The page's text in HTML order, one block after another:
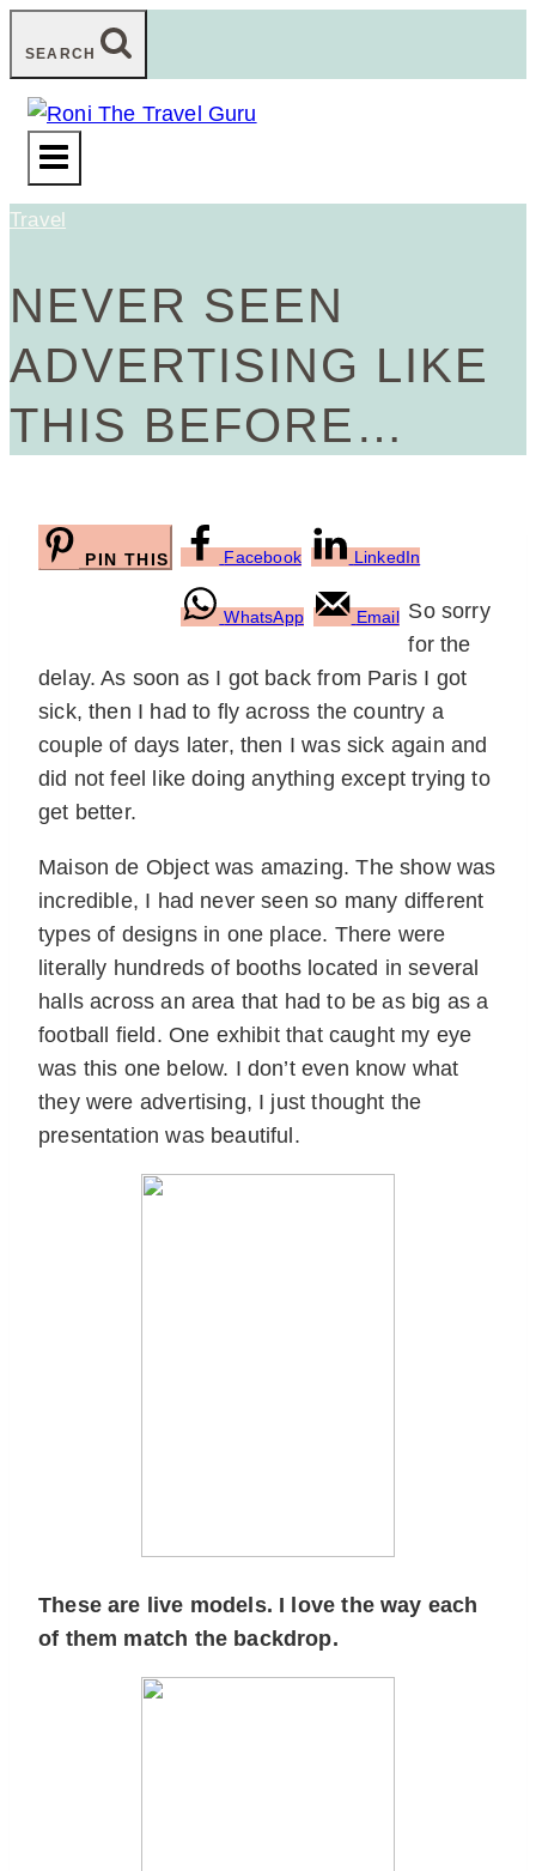
to
content
SEARCH
Travel
NEVER SEEN
ADVERTISING LIKE
THIS BEFORE…
PIN THIS Facebook LinkedIn
WhatsApp Email So sorry
for the
delay. As soon as I got back from Paris I got
sick, then I had to fly across the country a
couple of days later, then I was sick again and
did not feel like doing anything except trying to
get better.
Maison de Object was amazing. The show was
incredible, I had never seen so many different
types of designs in one place. There were
literally hundreds of booths located in several
halls across an area that had to be as big as a
football field. One exhibit that caught my eye
was this one below. I don’t even know what
they were advertising, I just thought the
presentation was beautiful.
These are live models. I love the way each
of them match the backdrop.